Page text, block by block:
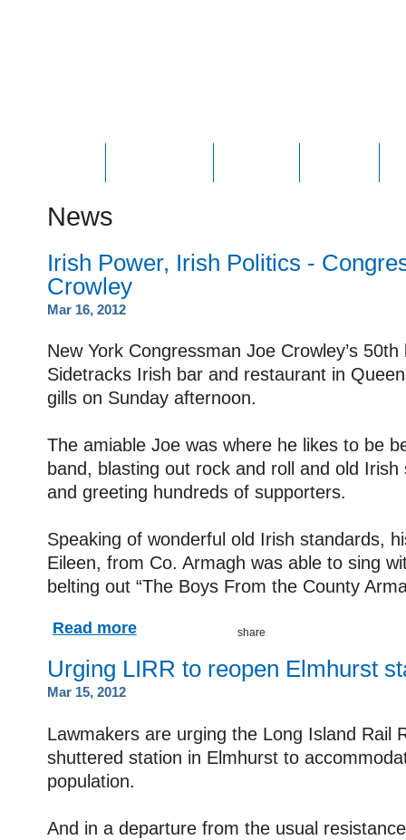
News
Irish Power, Irish Politics -
Crowley
Mar 16, 2012
New York Congressman Joe Crowley’s
Sidetracks Irish bar and restaurant in
gills on Sunday afternoon.
The amiable Joe was where he likes to be
band, blasting out rock and roll and old
and greeting hundreds of supporters.
Speaking of wonderful old Irish standards,
Eileen, from Co. Armagh was able to sing
belting out “The Boys From the County
Read more
Urging LIRR to reopen Elmhurst
Mar 15, 2012
Lawmakers are urging the Long Island Rail
shuttered station in Elmhurst to
population.
And in a departure from the usual